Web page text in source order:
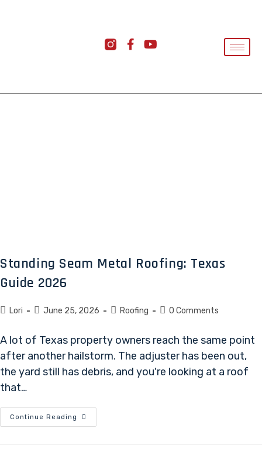
Standing Seam Metal Roofing: Texas
Guide 2026
Lori June 25, 2026 Roofing 0 Comments
A lot of Texas property owners reach the same point
after another hailstorm. The adjuster has been out,
the yard still has debris, and you're looking at a roof
that…
Continue Reading